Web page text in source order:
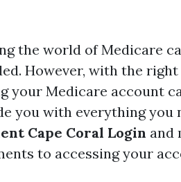
the world of Medicare
However, with the
your Medicare account
you with everything you
Cape Coral Login and
to accessing your